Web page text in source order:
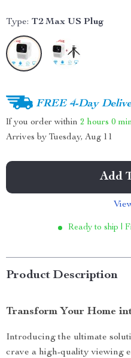
Type: T2 Max US Plug
FREE 4-Day
If you order within 2 hours 0
Arrives by Tuesday, Aug 11
Add
Ready to ship |
Product Description
Transform Your Home
Introducing the ultimate
crave a high-quality viewing